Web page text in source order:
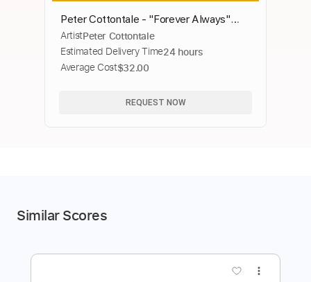
Peter Cottontale - "Forever Always"
(Official Video)
ArtistPeter Cottontale
Estimated Delivery Time24 hours
Average Cost$32.00
REQUEST NOW
Similar Scores